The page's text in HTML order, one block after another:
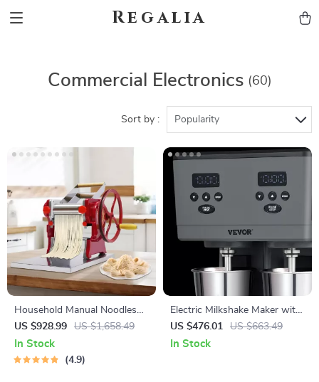
Regalia
Commercial Electronics (60)
Sort by : Popularity
Household Manual Noodles
Machine Commercial
Dumpling Skin Maker
US $928.99 US $1,658.49
In Stock
4.9
Electric Milkshake Maker with
Dual Heads and 3-Speed
Mixer for Commercial Use
US $476.01 US $663.49
In Stock